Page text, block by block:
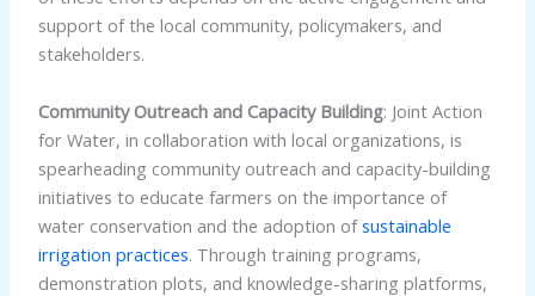
support of the local community, policymakers, and
stakeholders.
Community Outreach and Capacity Building: Joint Action
for Water, in collaboration with local organizations, is
spearheading community outreach and capacity-building
initiatives to educate farmers on the importance of
water conservation and the adoption ofsustainable
irrigation practices. Through training programs,
demonstration plots, and knowledge-sharing platforms,